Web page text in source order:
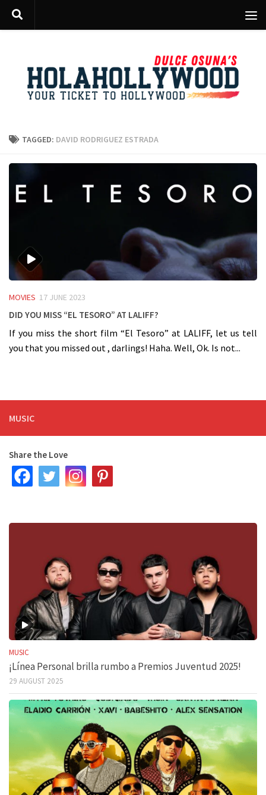
Skip to content
TAGGED: DAVID RODRIGUEZ ESTRADA
MOVIES 17 JUNE 2023
Did you miss “El Tesoro” at LALIFF?
If you miss the short film “El Tesoro” at LALIFF, let us tell
you that you missed out , darlings! Haha. Well, Ok. Is not...
MUSIC
Share the Love
MUSIC
¡Línea Personal brilla rumbo a Premios Juventud 2025!
29 AUGUST 2025